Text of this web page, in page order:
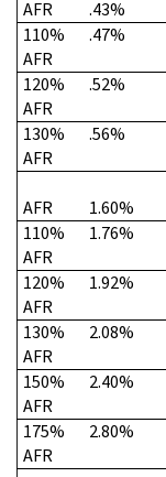
AFR
.43%
110%
AFR
.47%
120%
AFR
.52%
130%
AFR
.56%
AFR
1.60%
110%
AFR
1.76%
120%
AFR
1.92%
130%
AFR
2.08%
150%
AFR
2.40%
175%
AFR
2.80%